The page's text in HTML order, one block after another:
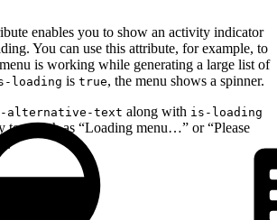
enables you to show an activity indicator
You can use this attribute, for example, to
is working while generating a large list of
loading is true, the menu shows a spinner.
alternative-text along with is-loading
text such as “Loading menu…” or “Please